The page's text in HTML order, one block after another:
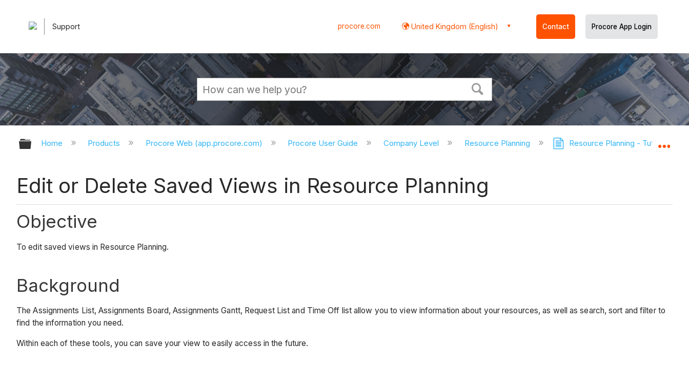
Support procore.com United Kingdom (English) Contact Procore App Login
Expand/collapse global hierarchy
Home Products Procore Web (app.procore.com) Procore User Guide Company Level Resource Planning Resource Planning - Tutorials
Edit or Delete Saved Views in Resource Planning
Objective
To edit saved views in Resource Planning.
Background
The Assignments List, Assignments Board, Assignments Gantt, Request List and Time Off list allow you to view information about your resources, as well as search, sort and filter to
find the information you need.
Within each of these tools, you can save your view to easily access in the future.